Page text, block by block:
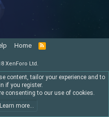
Home
R
S
XenForo Ltd.
content, tailor your experience and to
if you register.
consenting to our use of cookies.
Learn more…